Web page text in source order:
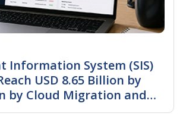
Information System (SIS)
USD 8.65 Billion by
by Cloud Migration and
Education Management